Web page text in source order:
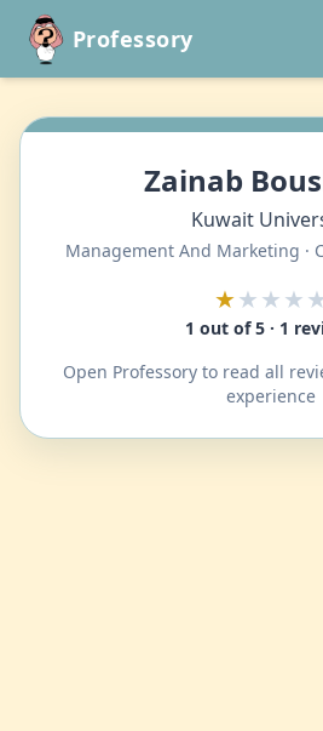
Professory
Zainab
Kuwait
Management And Marketing ·
★
1 out of 5 · 1
Open Professory to read all
experience